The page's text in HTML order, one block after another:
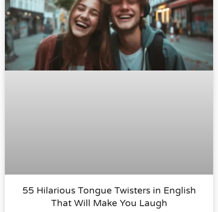
55 Hilarious Tongue Twisters in English
That Will Make You Laugh